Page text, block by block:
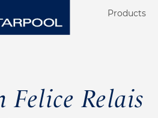
Products
Wellness
our
Felice Relais